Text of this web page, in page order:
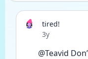
tired!
Date posted
3y
@Teavid